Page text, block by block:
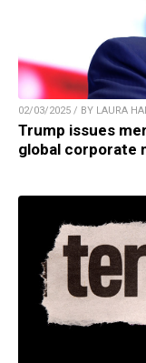
02/03/2025 / BY LAURA
Trump issues
global corporate